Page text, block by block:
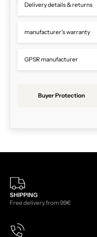
Delivery details & returns
manufacturer's warranty
GPSR manufacturer
Buyer Protection
SHIPPING
Free delivery from 99€